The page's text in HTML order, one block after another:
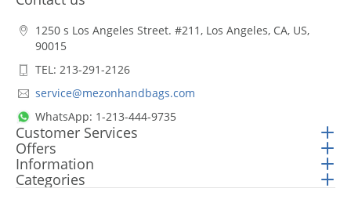
1250 s Los Angeles Street. #211, Los Angeles, CA, US,
90015
TEL: 213-291-2126
service@mezonhandbags.com
WhatsApp: 1-213-444-9735
Customer Services
Offers
Information
Categories